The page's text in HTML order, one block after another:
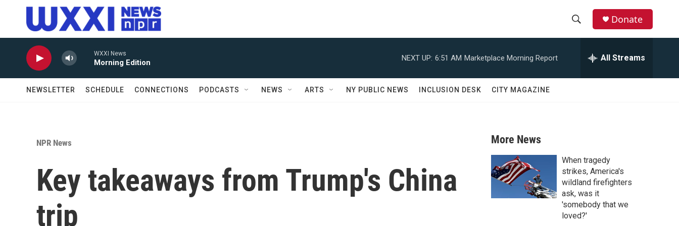
Skip to main content
r
c
h
Donate
WXXI News
Morning Edition
NEXT UP: 6:51 AM Marketplace Morning Report All Streams
NEWSLETTER SCHEDULE CONNECTIONS PODCASTS NEWS ARTS NY PUBLIC NEWS INCLUSION DESK CITY MAGAZINE
NPR News
Key takeaways from Trump's China
trip
More News
When tragedy
strikes, America's
wildland firefighters
ask, was it
'somebody that we
loved?'